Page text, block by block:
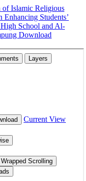
Islamic Religious
Enhancing Students’
School and Al-
Download